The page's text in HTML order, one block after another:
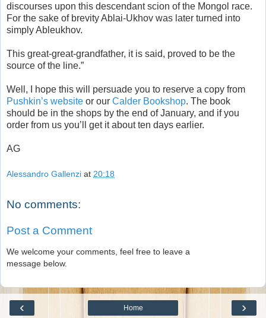
discourses upon this descendant scion of the Mongol race.
For the sake of brevity Ablai-Ukhov was later turned into
simply Ableukhov.
This great-great-grandfather, it is said, proved to be the
source of the line.”
Well, I hope this will persuade you to reserve a copy from
Pushkin’s website or our Calder Bookshop. The book
should be in the shops by the end of January, and if you
order from us you’ll get it about ten days earlier.
AG
Alessandro Gallenzi at 20:18
No comments:
Post a Comment
We welcome your comments, feel free to leave a
message below.
‹ ›
Home